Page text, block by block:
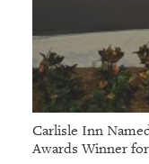
Carlisle Inn
Awards Winner